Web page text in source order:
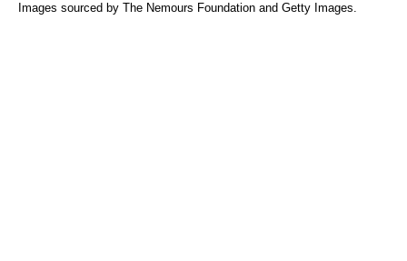
Images sourced by The Nemours Foundation and Getty Images.